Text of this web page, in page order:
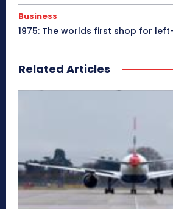
Business
1975: The worlds first shop for
Related Articles